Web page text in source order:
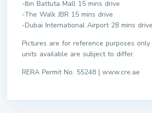
-Ibn Battuta Mall 15 mins drive
-The Walk JBR 15 mins drive
-Dubai International Airport 28 mins drive
Pictures are for reference purposes
units available are subject to differ.
RERA Permit No. 55248 | www.cre.ae